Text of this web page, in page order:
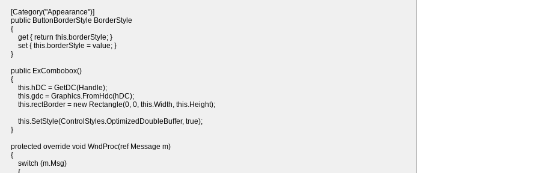
[Category("Appearance")]
public ButtonBorderStyle BorderStyle
{
get { return this.borderStyle; }
set { this.borderStyle = value; }
}
public ExCombobox()
{
this.hDC = GetDC(Handle);
this.gdc = Graphics.FromHdc(hDC);
this.rectBorder = new Rectangle(0, 0, this.Width, this.Height);
this.SetStyle(ControlStyles.OptimizedDoubleBuffer, true);
}
protected override void WndProc(ref Message m)
{
switch (m.Msg)